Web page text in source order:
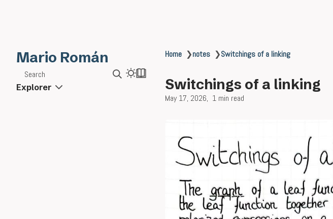
Mario Román
Search
Explorer
Home ❯notes ❯Switchings of a linking
Switchings of a linking
May 17, 2026 1 min read